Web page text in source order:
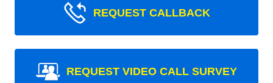
REQUEST CALLBACK
REQUEST VIDEO CALL SURVEY